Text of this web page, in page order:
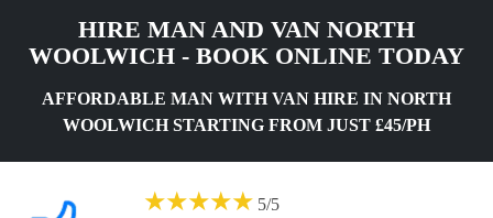
HIRE MAN AND VAN NORTH
WOOLWICH - BOOK ONLINE TODAY
AFFORDABLE MAN WITH VAN HIRE IN NORTH
WOOLWICH STARTING FROM JUST £45/PH
★★★★★ 5/5